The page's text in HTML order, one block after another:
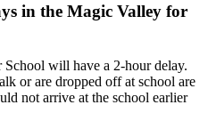
in the Magic Valley for
will have a 2-hour delay.
or are dropped off at school are
not arrive at the school earlier